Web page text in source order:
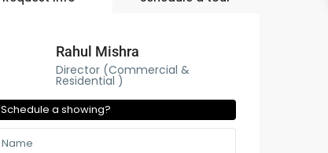
Rahul Mishra
Director (Commercial &
Residential )
Schedule a showing?